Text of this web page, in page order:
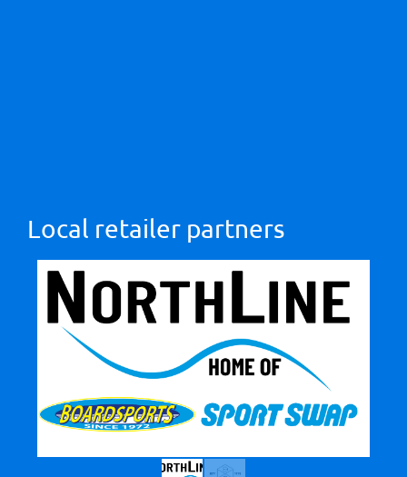
Local retailer partners